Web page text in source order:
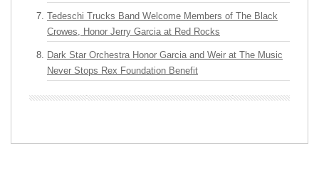
Tedeschi Trucks Band Welcome Members of The Black
Crowes, Honor Jerry Garcia at Red Rocks
Dark Star Orchestra Honor Garcia and Weir at The Music
Never Stops Rex Foundation Benefit